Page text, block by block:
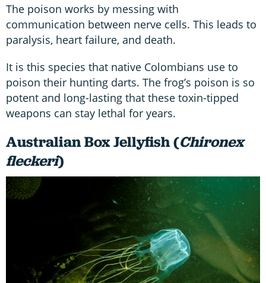
The poison works by messing with
communication between nerve cells. This leads to
paralysis, heart failure, and death.
It is this species that native Colombians use to
poison their hunting darts. The frog’s poison is so
potent and long-lasting that these toxin-tipped
weapons can stay lethal for years.
Australian Box Jellyfish (Chironex
fleckeri)